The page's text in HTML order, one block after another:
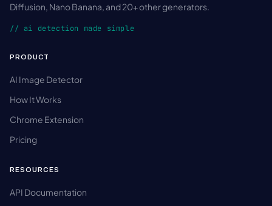
Diffusion, Nano Banana, and 20+ other generators.
// ai detection made simple
PRODUCT
AI Image Detector
How It Works
Chrome Extension
Pricing
RESOURCES
API Documentation